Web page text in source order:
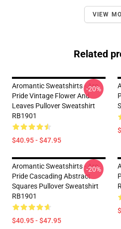
VIEW
Related
Aromantic Sweatshirts - Aro
Pride Vintage Flower And
Leaves Pullover Sweatshirt
RB1901
$40.95 - $47.95
-20%
Aromantic Sweatshirts - Aro
Pride Cascading Abstract
Squares Pullover Sweatshirt
RB1901
$40.95 - $47.95
-20%